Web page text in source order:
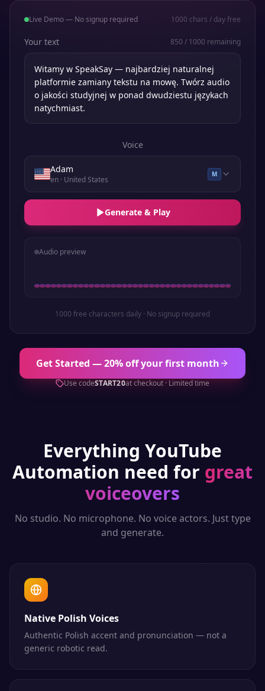
Live Demo — No signup required 1000 chars / day free
Your text 850 / 1000 remaining
Voice
Adam
en· United States
M
Generate & Play
Audio preview
1000 free characters daily · No signup required
Get Started — 20% off your first month
Use codeSTART20at checkout · Limited time
Everything YouTube
Automation need for great
voiceovers
No studio. No microphone. No voice actors. Just type
and generate.
Native Polish Voices
Authentic Polish accent and pronunciation — not a
generic robotic read.